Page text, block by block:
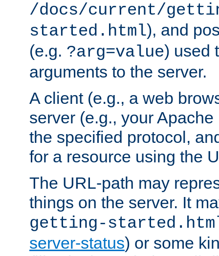
/docs/current/
started.html), and
(e.g. ?arg=value) used
arguments to the server.
A client (e.g., a web
server (e.g., your
the specified protocol,
for a resource using the
The URL-path may
things on the server. It
getting-
server-status) or some